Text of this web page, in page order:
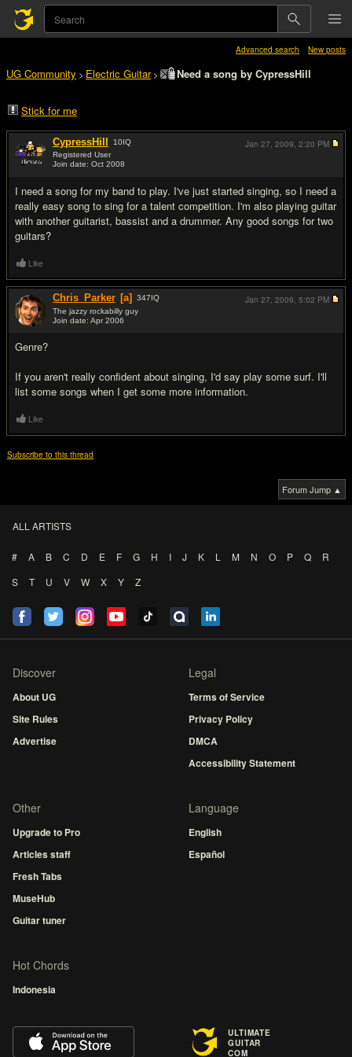
Advanced search New posts
UG Community > Electric Guitar> Need a song by CypressHill
Stick for me
CypressHill 10IQ
Registered User
Join date: Oct 2008
I need a song for my band to play. I've just started singing, so I need a
really easy song to sing for a talent competition. I'm also playing guitar
with another guitarist, bassist and a drummer. Any good songs for two
guitars?
Jan 27, 2009, 2:20 PM
Like
Chris_Parker [a] 347IQ
The jazzy rockabilly guy
Join date: Apr 2006
Genre?
If you aren't really confident about singing, I'd say play some surf. I'll
list some songs when I get some more information.
Jan 27, 2009, 5:02 PM
Like
Subscribe to this thread
Forum Jump ▲
ALL ARTISTS
# A B C D E F G H I J K L M N O P Q
R
S
T U V W X Y Z
Discover
About UG
Site Rules
Advertise
Legal
Terms of Service
Privacy Policy
DMCA
Accessibility Statement
Other
Upgrade to Pro
Articles staff
Fresh Tabs
MuseHub
Guitar tuner
Language
English
Español
Hot Chords
Indonesia
ULTIMATE
GUITAR
COM